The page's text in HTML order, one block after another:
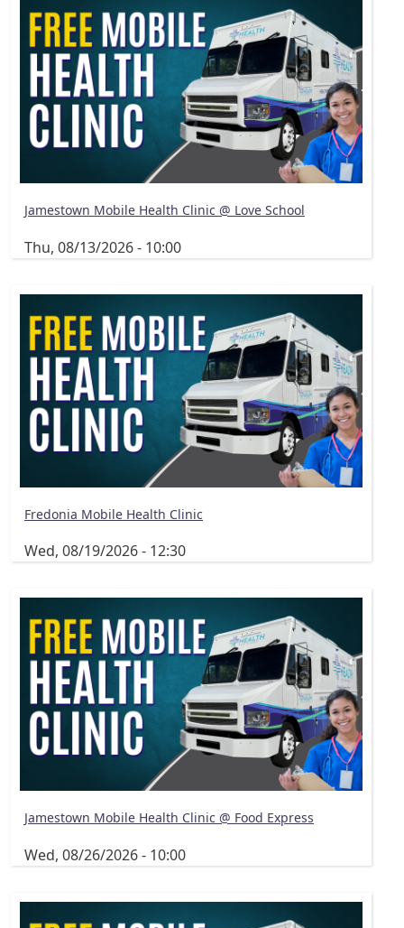
Jamestown Mobile Health Clinic @ Love School
Thu, 08/13/2026 - 10:00
Fredonia Mobile Health Clinic
Wed, 08/19/2026 - 12:30
Jamestown Mobile Health Clinic @ Food Express
Wed, 08/26/2026 - 10:00